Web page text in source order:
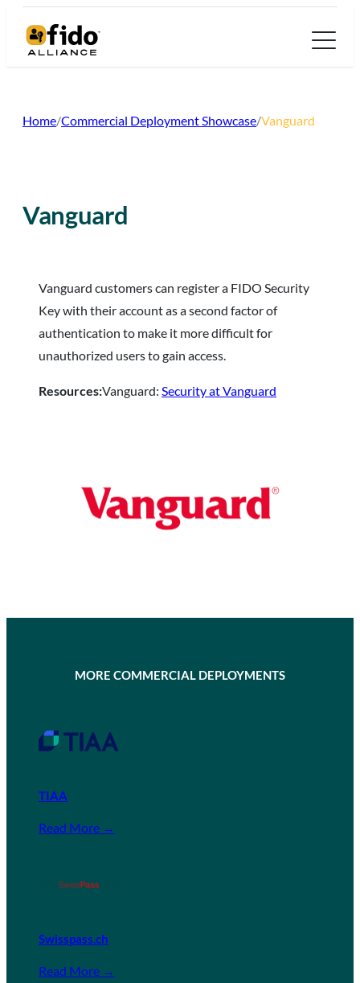
Home/Commercial Deployment Showcase/Vanguard
Vanguard
Vanguard customers can register a FIDO Security
Key with their account as a second factor of
authentication to make it more difficult for
unauthorized users to gain access.
Resources:Vanguard: Security at Vanguard
MORE COMMERCIAL DEPLOYMENTS
TIAA
Read More →
Swisspass.ch
Read More →